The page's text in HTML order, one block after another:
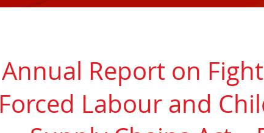
Annual Report on
Forced Labour and